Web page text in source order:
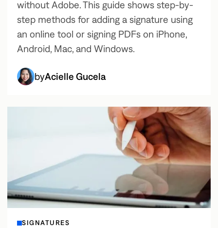
without Adobe. This guide shows step-by-
step methods for adding a signature using
an online tool or signing PDFs on iPhone,
Android, Mac, and Windows.
byAcielle Gucela
SIGNATURES